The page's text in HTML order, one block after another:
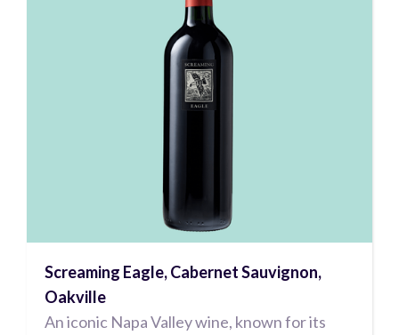
Screaming Eagle, Cabernet Sauvignon,
Oakville
An iconic Napa Valley wine, known for its